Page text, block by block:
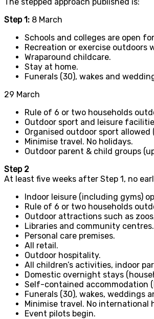
Step 1: 8 March
Schools and colleges are open
Recreation or exercise outdoors
Wraparound childcare.
Stay at home.
Funerals (30), wakes and
29 March
Rule of 6 or two households
Outdoor sport and leisure
Organised outdoor sport allowed
Minimise travel. No holidays.
Outdoor parent & child groups
Step 2
At least five weeks after Step 1, no
Indoor leisure (including gyms)
Rule of 6 or two households
Outdoor attractions such as
Libraries and community centres.
Personal care premises.
All retail.
Outdoor hospitality.
All children’s activities, indoor
Domestic overnight stays
Self-contained accommodation
Funerals (30), wakes, weddings
Minimise travel. No international
Event pilots begin.